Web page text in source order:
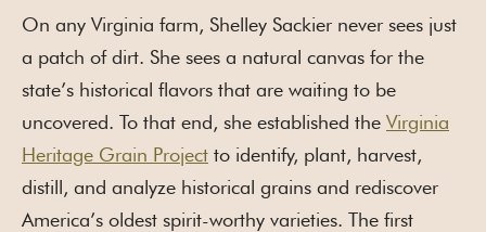
On any Virginia farm, Shelley Sackier never sees just
a patch of dirt. She sees a natural canvas for the
state’s historical flavors that are waiting to be
uncovered. To that end, she established the Virginia
Heritage Grain Project to identify, plant, harvest,
distill, and analyze historical grains and rediscover
America’s oldest spirit-worthy varieties. The first